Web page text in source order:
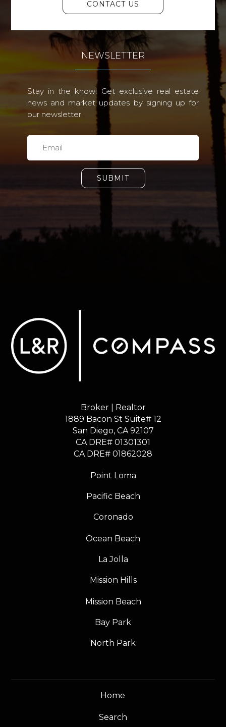
CONTACT US
NEWSLETTER
Stay in the know! Get exclusive real estate
news and market updates by signing up for
our newsletter.
SUBMIT
Broker | Realtor
1889 Bacon St Suite# 12
​​​​​​​San Diego, CA 92107
CA DRE# 01301301
​​​​​​​CA DRE# 01862028
Point Loma
Pacific Beach
Coronado
Ocean Beach
La Jolla
Mission Hills
Mission Beach
Bay Park
North Park
Home
Search